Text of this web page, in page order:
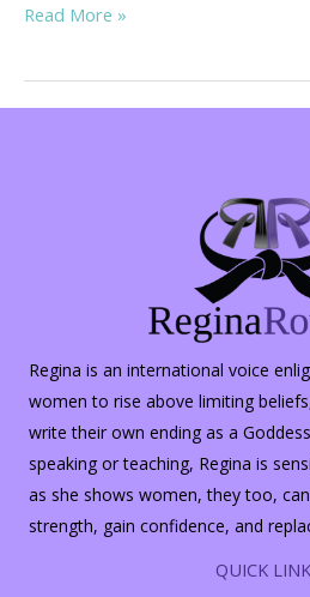
Warning!
Rant…
Read More »
Regina is an international voice
women to rise above limiting
write their own ending as a
speaking or teaching, Regina is
as she shows women, they too,
strength, gain confidence, and
QUICK